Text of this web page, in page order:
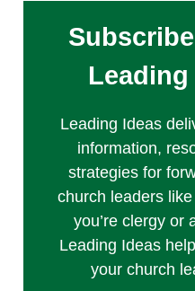
Leading
Leading Ideas
information,
strategies for
church leaders
you’re clergy or
Leading Ideas
your church